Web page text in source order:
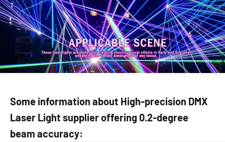
Some information about High-precision DMX
Laser Light supplier offering 0.2-degree
beam accuracy: